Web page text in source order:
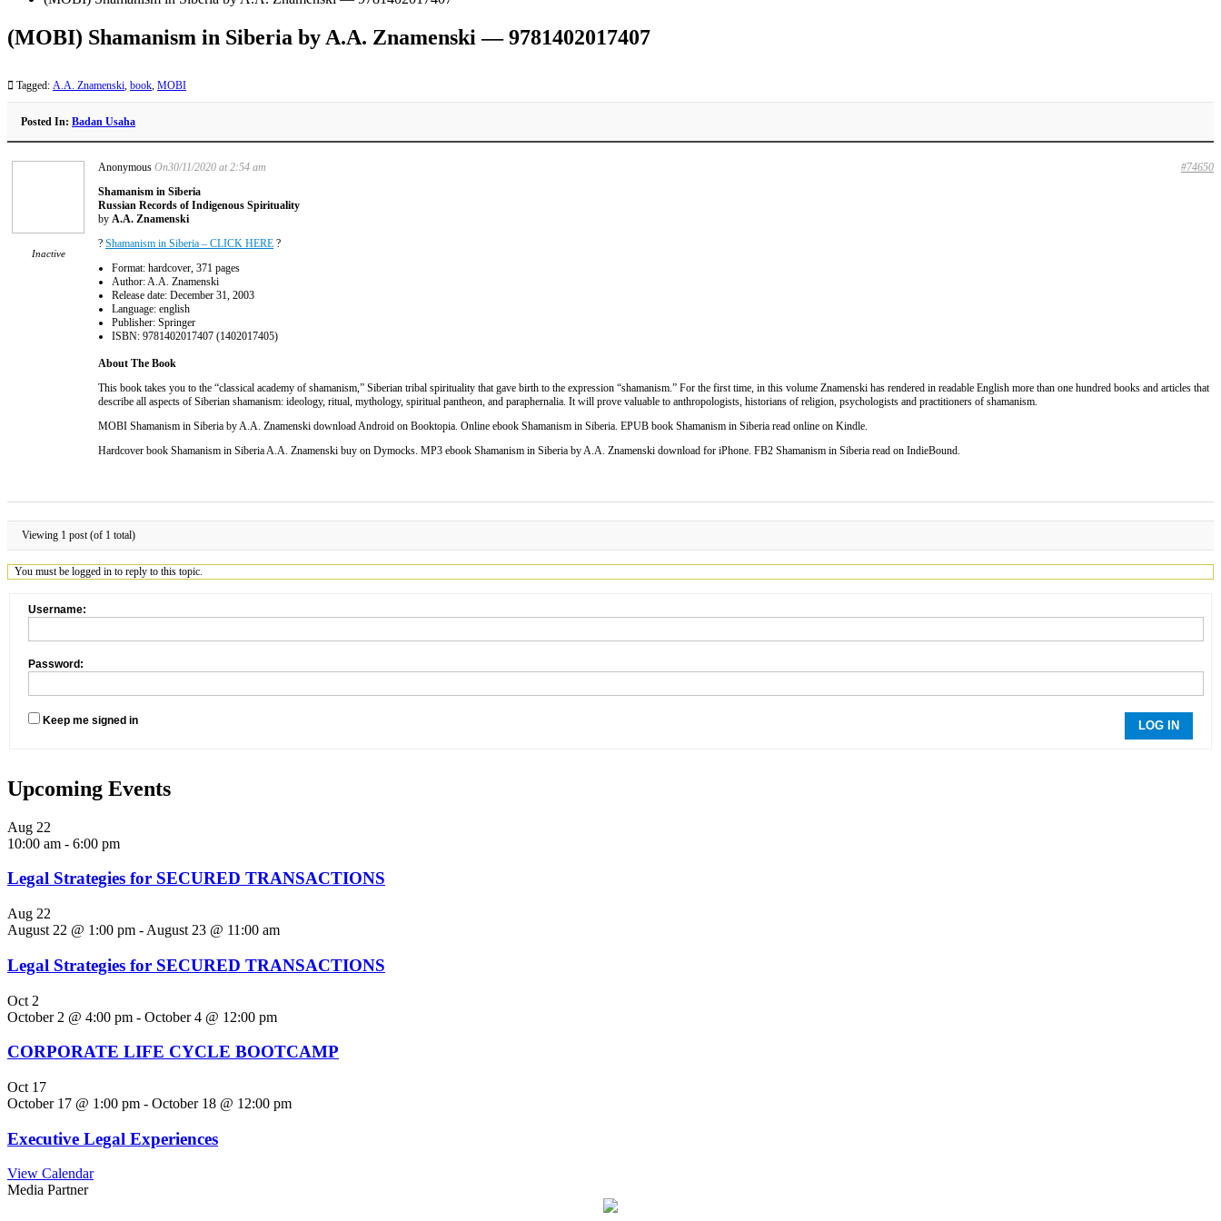
(MOBI) Shamanism in Siberia by A.A. Znamenski — 9781402017407
Tagged: A.A. Znamenski, book, MOBI
Posted In: Badan Usaha
Inactive
Anonymous On30/11/2020 at 2:54 am
#74650
Shamanism in Siberia
Russian Records of Indigenous Spirituality
by A.A. Znamenski
? Shamanism in Siberia – CLICK HERE ?
Format: hardcover, 371 pages
Author: A.A. Znamenski
Release date: December 31, 2003
Language: english
Publisher: Springer
ISBN: 9781402017407 (1402017405)
About The Book
This book takes you to the “classical academy of shamanism,” Siberian tribal spirituality that gave birth to the expression “shamanism.” For the first time, in this volume Znamenski has rendered in readable English more than one hundred books and articles that
describe all aspects of Siberian shamanism: ideology, ritual, mythology, spiritual pantheon, and paraphernalia. It will prove valuable to anthropologists, historians of religion, psychologists and practitioners of shamanism.
MOBI Shamanism in Siberia by A.A. Znamenski download Android on Booktopia. Online ebook Shamanism in Siberia. EPUB book Shamanism in Siberia read online on Kindle.
Hardcover book Shamanism in Siberia A.A. Znamenski buy on Dymocks. MP3 ebook Shamanism in Siberia by A.A. Znamenski download for iPhone. FB2 Shamanism in Siberia read on IndieBound.
Viewing 1 post (of 1 total)
You must be logged in to reply to this topic.
Username:
Password:
Keep me signed in LOG IN
Upcoming Events
Aug 22
10:00 am - 6:00 pm
Legal Strategies for SECURED TRANSACTIONS
Aug 22
August 22 @ 1:00 pm - August 23 @ 11:00 am
Legal Strategies for SECURED TRANSACTIONS
Oct 2
October 2 @ 4:00 pm - October 4 @ 12:00 pm
CORPORATE LIFE CYCLE BOOTCAMP
Oct 17
October 17 @ 1:00 pm - October 18 @ 12:00 pm
Executive Legal Experiences
View Calendar
Media Partner